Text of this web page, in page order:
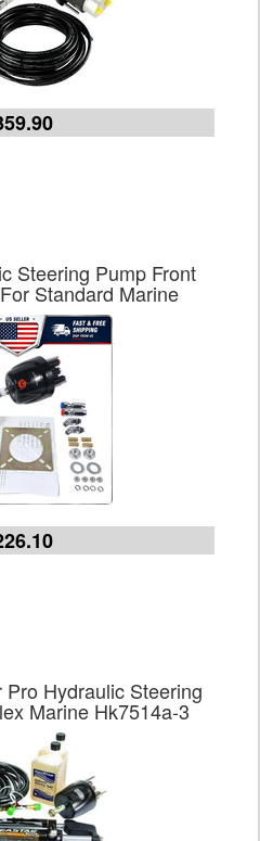
Steering Pump Front
Standard Marine
Hydraulic Steering
Marine Hk7514a-3